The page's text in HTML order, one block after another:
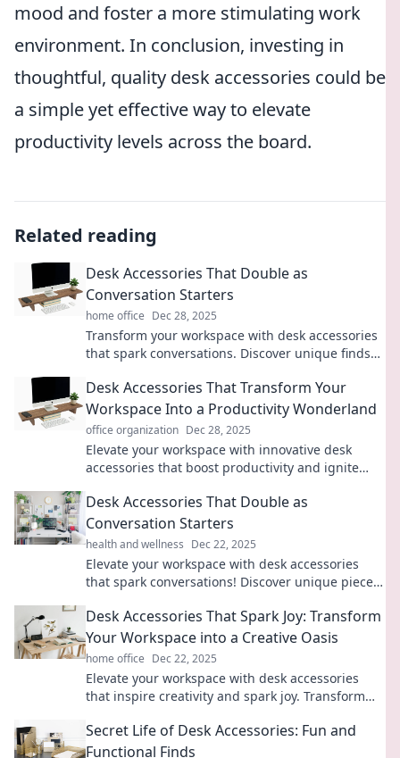
mood and foster a more stimulating work
environment. In conclusion, investing in
thoughtful, quality desk accessories could be
a simple yet effective way to elevate
productivity levels across the board.
Related reading
Desk Accessories That Double as
Conversation Starters
home office Dec 28, 2025
Transform your workspace with desk accessories
that spark conversations. Discover unique finds
Desk Accessories That Transform Your
Workspace Into a Productivity Wonderland
office organization Dec 28, 2025
Elevate your workspace with innovative desk
accessories that boost productivity and ignite
today!
Desk Accessories That Double as
Conversation Starters
health and wellness Dec 22, 2025
Elevate your workspace with desk accessories
that spark conversations! Discover unique pieces
guest.
Desk Accessories That Spark Joy: Transform
Your Workspace into a Creative Oasis
home office Dec 22, 2025
Elevate your workspace with desk accessories
that inspire creativity and spark joy. Transform
Secret Life of Desk Accessories: Fun and
Functional Finds